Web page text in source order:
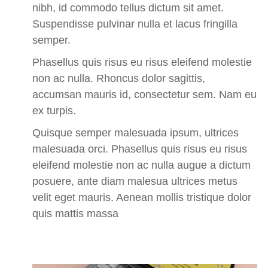
nibh, id commodo tellus dictum sit amet.
Suspendisse pulvinar nulla et lacus fringilla
semper.
Phasellus quis risus eu risus eleifend molestie
non ac nulla. Rhoncus dolor sagittis,
accumsan mauris id, consectetur sem. Nam eu
ex turpis.
Quisque semper malesuada ipsum, ultrices
malesuada orci. Phasellus quis risus eu risus
eleifend molestie non ac nulla augue a dictum
posuere, ante diam malesua ultrices metus
velit eget mauris. Aenean mollis tristique dolor
quis mattis massa